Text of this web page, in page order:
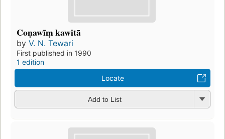
Coṇawīṃ kawitā
by V. N. Tewari
First published in 1990
1 edition
Locate
Add to List